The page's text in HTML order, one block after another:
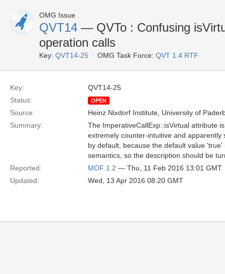
OMG Issue
QVT14 — QVTo : Confusing
operation calls
Key: QVT14-25 OMG Task Force: QVT 1.4 RTF
Key:
QVT14-25
Status:
OPEN
Source:
Heinz Nixdorf Institute, University of
Summary:
The ImperativeCallExp::isVirtual attribute
extremely counter-intuitive and
by default, because the default value
semantics, so the description should be
Reported:
MOF 1.2 — Thu, 11 Feb 2016 13:01 GMT
Updated:
Wed, 13 Apr 2016 08:20 GMT